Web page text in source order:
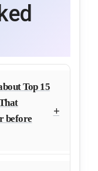
Top 15
before